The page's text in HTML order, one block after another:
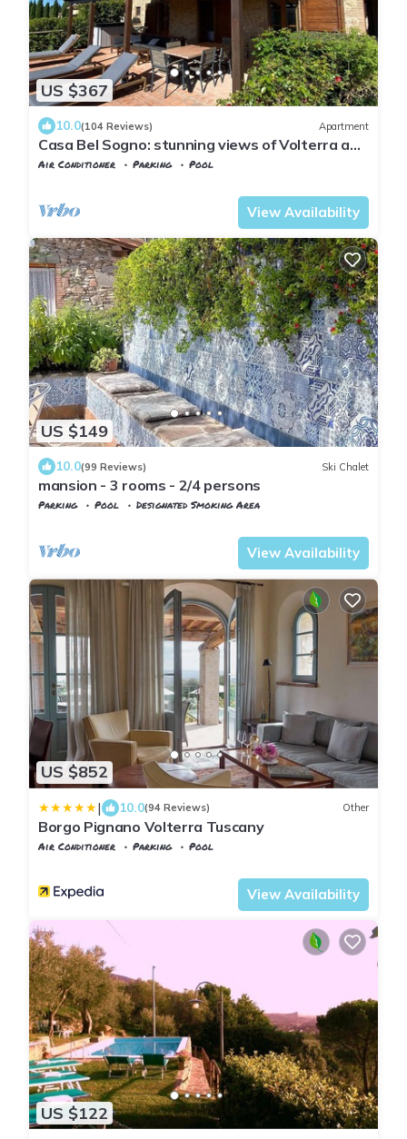
US $367
10.0(104 Reviews) Apartment
Casa Bel Sogno: stunning views of Volterra and
the Tuscan hills (4 people)
Air Conditioner Parking
Pool
View Availability
US $149
10.0(99 Reviews) Ski Chalet
mansion - 3 rooms - 2/4 persons
Parking Pool
Designated Smoking Area
View Availability
US $852
| 10.0(94 Reviews) Other
Borgo Pignano Volterra Tuscany
Air Conditioner Parking
Pool
View Availability
US $122